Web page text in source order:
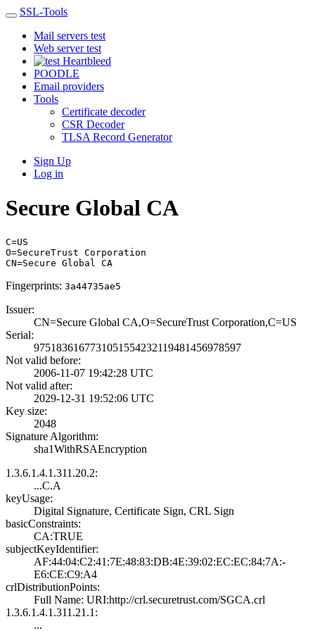
SSL-Tools
Mail servers test
Web server test
Heartbleed
POODLE
Email providers
Tools
Certificate decoder
CSR Decoder
TLSA Record Generator
Sign Up
Log in
Secure Global CA
C=US
O=SecureTrust Corporation
CN=Secure Global CA
Fingerprints: 3a44735ae5
Issuer:
CN=Secure Global­ CA,O=SecureTrus­t Corporation,C=­US
Serial:
9751836167731051­5542321194814569­78597
Not valid before:
2006-11-07 19:42­:28 UTC
Not valid after:
2029-12-31 19:52­:06 UTC
Key size:
2048
Signature Algorithm:
sha1WithRSAEncry­ption
1.3.6.1.4.1.311.20.2:
...C.A
keyUsage:
Digital Signatur­e, Certificate S­ign, CRL Sign
basicConstraints:
CA:TRUE
subjectKeyIdentifier:
AF:44:04:C2:41:7­E:48:83:DB:4E:39­:02:EC:EC:84:7A:­
E6:CE:C9:A4
crlDistributionPoints:
Full Name:­ URI:http://crl­.securetrust.com­/SGCA.crl
1.3.6.1.4.1.311.21.1:
...